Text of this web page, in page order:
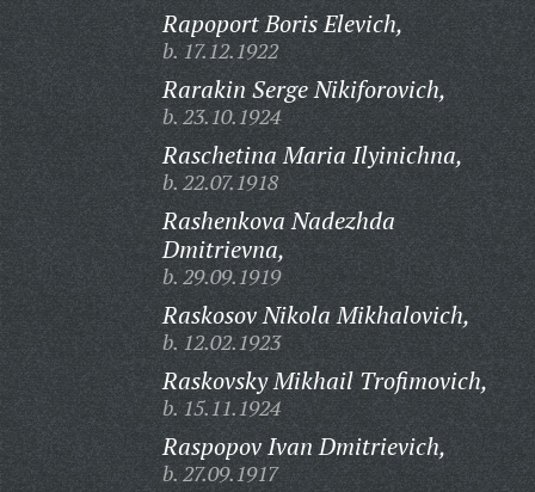
Rapoport Boris Elevich,
b. 17.12.1922
Rarakin Serge Nikiforovich,
b. 23.10.1924
Raschetina Maria Ilyinichna,
b. 22.07.1918
Rashenkova Nadezhda
Dmitrievna,
b. 29.09.1919
Raskosov Nikola Mikhalovich,
b. 12.02.1923
Raskovsky Mikhail Trofimovich,
b. 15.11.1924
Raspopov Ivan Dmitrievich,
b. 27.09.1917